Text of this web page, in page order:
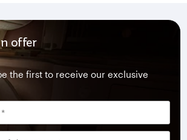
offer
the first to receive our exclusive